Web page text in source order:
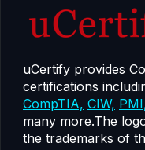
uCertify provides
certifications
CompTIA, CIW,
many more.The
the trademarks of